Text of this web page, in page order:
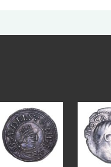
0